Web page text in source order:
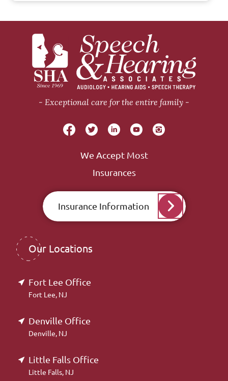
Exceptional care for the entire family
We Accept Most
Insurances
Insurance Information
Our Locations
Fort Lee Office
Fort Lee, NJ
Denville Office
Denville, NJ
Little Falls Office
Little Falls, NJ